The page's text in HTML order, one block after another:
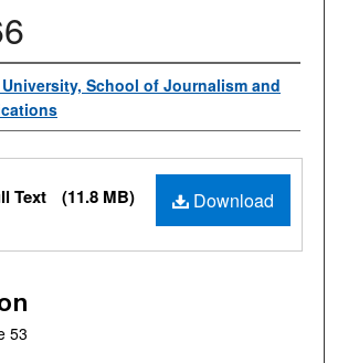
School of Journalism and
Download
Text (11.8 MB)
53